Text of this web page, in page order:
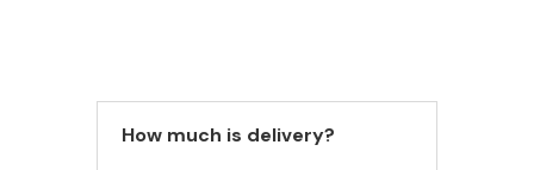
How much is delivery?